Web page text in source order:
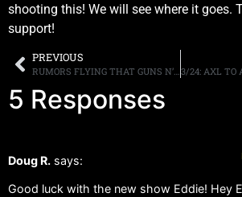
shooting this! We will see where it goes.
support!
PREVIOUS
RUMORS FLYING THAT GUNS N’ ROSES’ AXL ROSE WILL BE FILLING IN FOR BRIAN JOHNSON ON AC/DC’S REMAINING TOUR DATES, AC/DC PR NEITHER CONFIRM NOR DENY
5 Responses
Doug R. says:
Good luck with the new show Eddie! Hey